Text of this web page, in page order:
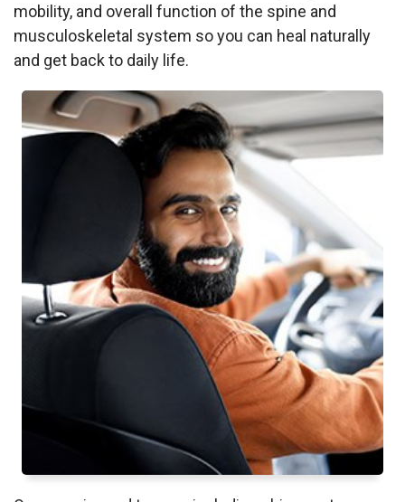
mobility, and overall function of the spine and
musculoskeletal system so you can heal naturally
and get back to daily life.